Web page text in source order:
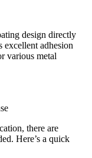
design directly
excellent adhesion
various metal
there are
Here’s a quick